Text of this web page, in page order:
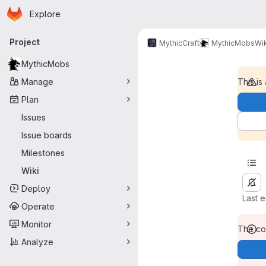
Skip to main content
Homepage
Explore
Primary navigation
Project
MythicMobs
Manage
Plan
Issues
Issue boards
Milestones
Wiki
Deploy
Operate
Monitor
Analyze
MythicCraft MythicMobs
This is
Last
The